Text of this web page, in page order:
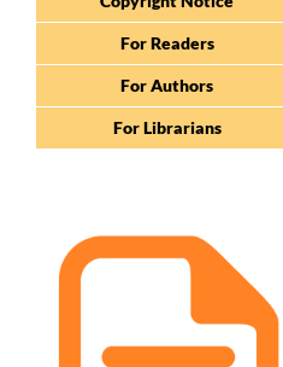
For Readers
For Authors
For Librarians